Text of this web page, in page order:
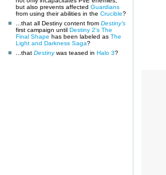
but also prevents affected Guardians
from using their abilities in the Crucible?
...that all Destiny content from Destiny's
first campaign until Destiny 2's The
Final Shape has been labeled as The
Light and Darkness Saga?
...that Destinywas teased in Halo 3?